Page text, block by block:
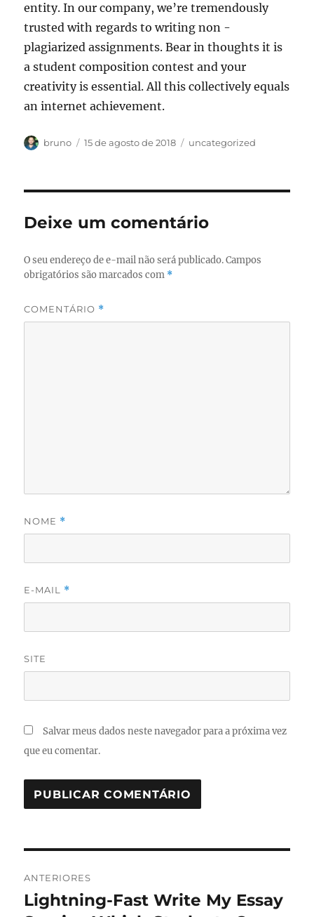
entity. In our company, we’re tremendously
trusted with regards to writing non -
plagiarized assignments. Bear in thoughts it is
a student composition contest and your
creativity is essential. All this collectively equals
an internet achievement.
Autor
bruno
Publicado
15 de agosto de 2018 Categorias
uncategorized
Deixe um comentário
O seu endereço de e-mail não será publicado. Campos
obrigatórios são marcados com *
COMENTÁRIO *
NOME *
E-MAIL *
SITE
Salvar meus dados neste navegador para a próxima vez
que eu comentar.
de
ANTERIORES
Post
Lightning-Fast Write My Essay